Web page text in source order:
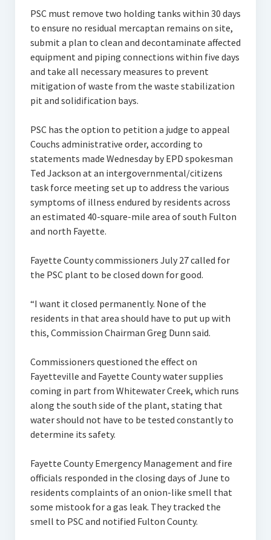
PSC must remove two holding tanks within 30 days
to ensure no residual mercaptan remains on site,
submit a plan to clean and decontaminate affected
equipment and piping connections within five days
and take all necessary measures to prevent
mitigation of waste from the waste stabilization
pit and solidification bays.
PSC has the option to petition a judge to appeal
Couchs administrative order, according to
statements made Wednesday by EPD spokesman
Ted Jackson at an intergovernmental/citizens
task force meeting set up to address the various
symptoms of illness endured by residents across
an estimated 40-square-mile area of south Fulton
and north Fayette.
Fayette County commissioners July 27 called for
the PSC plant to be closed down for good.
“I want it closed permanently. None of the
residents in that area should have to put up with
this, Commission Chairman Greg Dunn said.
Commissioners questioned the effect on
Fayetteville and Fayette County water supplies
coming in part from Whitewater Creek, which runs
along the south side of the plant, stating that
water should not have to be tested constantly to
determine its safety.
Fayette County Emergency Management and fire
officials responded in the closing days of June to
residents complaints of an onion-like smell that
some mistook for a gas leak. They tracked the
smell to PSC and notified Fulton County.